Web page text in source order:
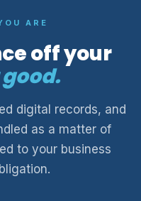
ARE
off your
digital records, and
as a matter of
to your business